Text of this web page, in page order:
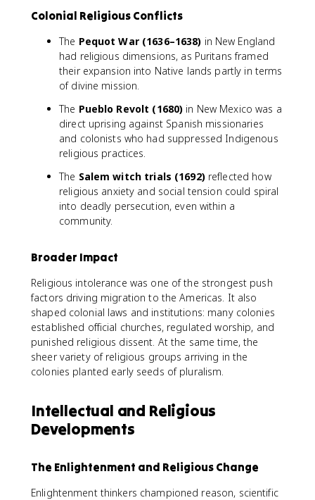
Colonial Religious Conflicts
The Pequot War (1636–1638) in New England
had religious dimensions, as Puritans framed
their expansion into Native lands partly in terms
of divine mission.
The Pueblo Revolt (1680) in New Mexico was a
direct uprising against Spanish missionaries
and colonists who had suppressed Indigenous
religious practices.
The Salem witch trials (1692)reflected how
religious anxiety and social tension could spiral
into deadly persecution, even within a
community.
Broader Impact
Religious intolerance was one of the strongest push
factors driving migration to the Americas. It also
shaped colonial laws and institutions: many colonies
established official churches, regulated worship, and
punished religious dissent. At the same time, the
sheer variety of religious groups arriving in the
colonies planted early seeds of pluralism.
Intellectual and Religious
Developments
The Enlightenment and Religious Change
Enlightenment thinkers championed reason, scientific